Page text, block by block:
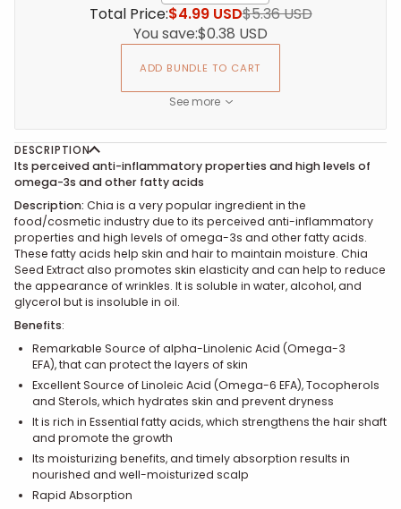
Total Price:$4.99 USD$5.36 USD
You save:$0.38 USD
ADD BUNDLE TO CART
See more
DESCRIPTION
Its perceived anti-inflammatory properties and high levels of
omega-3s and other fatty acids
Description: Chia is a very popular ingredient in the
food/cosmetic industry due to its perceived anti-inflammatory
properties and high levels of omega-3s and other fatty acids.
These fatty acids help skin and hair to maintain moisture. Chia
Seed Extract also promotes skin elasticity and can help to reduce
the appearance of wrinkles. It is soluble in water, alcohol, and
glycerol but is insoluble in oil.
Benefits:
Remarkable Source of alpha-Linolenic Acid (Omega-3
EFA),that can protect the layers of skin
Excellent Source of Linoleic Acid (Omega-6 EFA), Tocopherols
and Sterols,which hydrates skin and prevent dryness
It is rich in Essential fatty acids, which strengthens the hair shaft
and promote the growth
Its moisturizing benefits, and timely absorption results in
nourished and well-moisturized scalp
Rapid Absorption